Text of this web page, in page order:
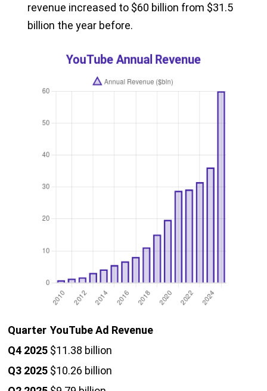
revenue increased to $60 billion from $31.5
billion the year before.
Quarter YouTube Ad Revenue
Q4 2025 $11.38 billion
Q3 2025 $10.26 billion